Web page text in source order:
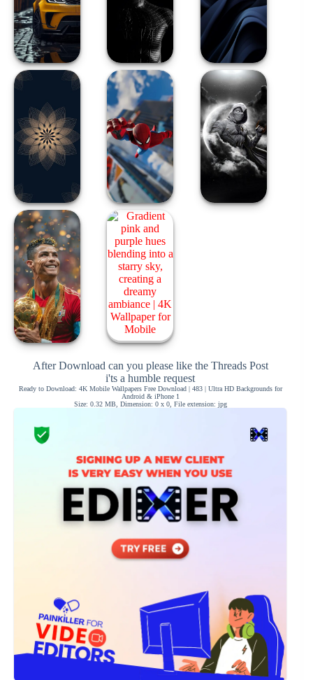
After Download can you please like the Threads Post
i'ts a humble request
Ready to Download: 4K Mobile Wallpapers Free Download | 483 | Ultra HD Backgrounds for
Android & iPhone 1
Size: 0.32 MB, Dimension: 0 x 0, File extension: jpg